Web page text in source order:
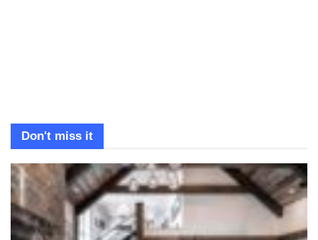
Don't miss it